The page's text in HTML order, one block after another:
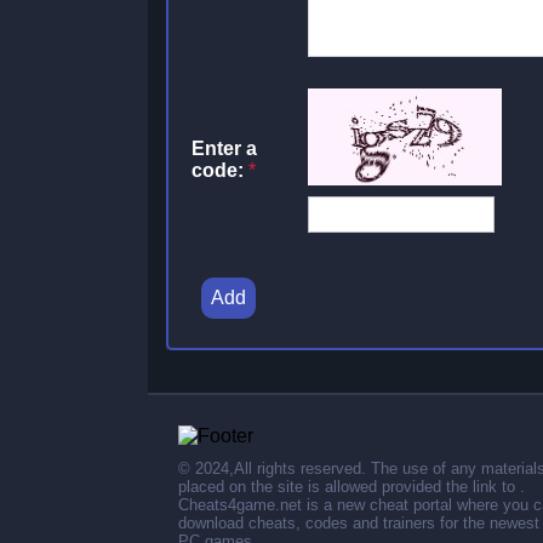
Enter a
code: *
Add
© 2024,All rights reserved. The use of any materials
placed on the site is allowed provided the link to .
Cheats4game.net is a new cheat portal where you
download cheats, codes and trainers for the newest